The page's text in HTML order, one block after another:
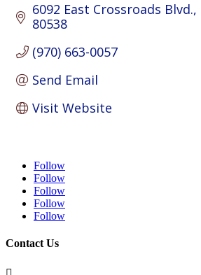
6092 East Crossroads Blvd.
80538
(970) 663-0057
Send Email
Visit Website
Follow
Follow
Follow
Follow
Follow
Contact Us